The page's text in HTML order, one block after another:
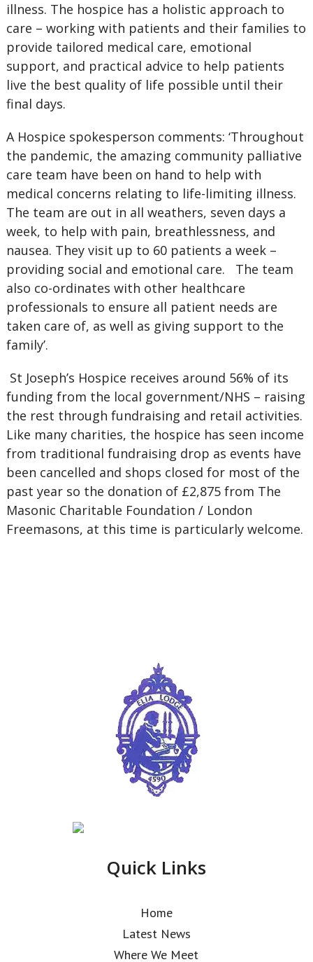
illness. The hospice has a holistic approach to
care – working with patients and their families to
provide tailored medical care, emotional
support, and practical advice to help patients
live the best quality of life possible until their
final days.
A Hospice spokesperson comments: ‘Throughout
the pandemic, the amazing community palliative
care team have been on hand to help with
medical concerns relating to life-limiting illness.
The team are out in all weathers, seven days a
week, to help with pain, breathlessness, and
nausea. They visit up to 60 patients a week –
providing social and emotional care. The team
also co-ordinates with other healthcare
professionals to ensure all patient needs are
taken care of, as well as giving support to the
family’.
St Joseph’s Hospice receives around 56% of its
funding from the local government/NHS – raising
the rest through fundraising and retail activities.
Like many charities, the hospice has seen income
from traditional fundraising drop as events have
been cancelled and shops closed for most of the
past year so the donation of £2,875 from The
Masonic Charitable Foundation / London
Freemasons, at this time is particularly welcome.
Quick Links
Home
Latest News
Where We Meet